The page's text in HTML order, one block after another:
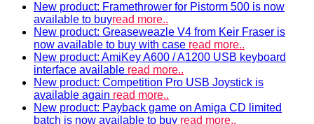
New product: Framethrower for Pistorm 500 is now
available to buyread more..
New product: Greaseweazle V4 from Keir Fraser is
now available to buy with case read more..
New product: AmiKey A600 / A1200 USB keyboard
interface available read more..
New product: Competition Pro USB Joystick is
available again read more..
New product: Payback game on Amiga CD limited
batch is now available to buy read more..